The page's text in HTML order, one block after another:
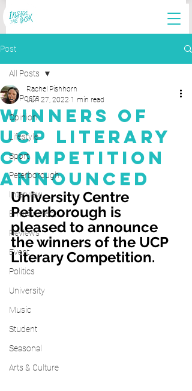
Post
All Posts
Opinion
Lifestyle
Sport
Peterborough
Interview
Environment
Reviews
Event
Politics
University
Music
Student
Seasonal
Arts & Culture
All Posts
Winners of
UCP Literary
Competition
Announced
Rachel Pishhorn
Jun 27, 2022 1 min read
University Centre
Peterborough is
pleased to announce
the winners of the UCP
Literary Competition.